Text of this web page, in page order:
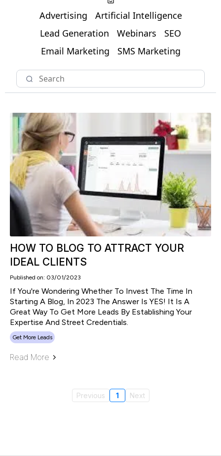
Advertising
Artificial Intelligence
Lead Generation
Webinars
SEO
Email Marketing
SMS Marketing
HOW TO BLOG TO ATTRACT YOUR
IDEAL CLIENTS
Published on: 03/01/2023
If You're Wondering Whether To Invest The Time In
Starting A Blog, In 2023 The Answer Is YES! It Is A
Great Way To Get More Leads By Establishing Your
Expertise And Street Credentials.
Get More Leads
Read More
Previous 1 Next